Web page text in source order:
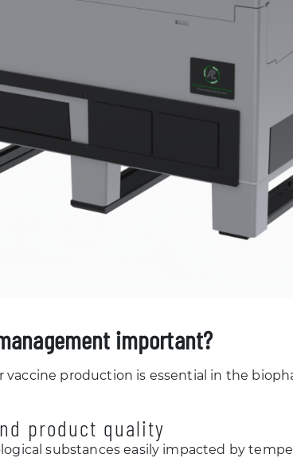
important?
vaccine production is essential in the
product quality
substances easily impacted by